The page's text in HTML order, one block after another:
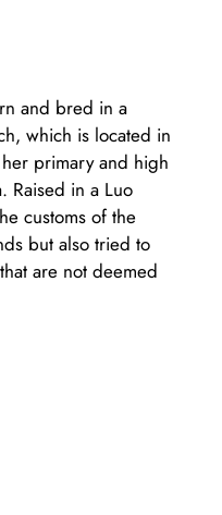
and bred in a
which is located in
primary and high
Raised in a Luo
customs of the
but also tried to
are not deemed